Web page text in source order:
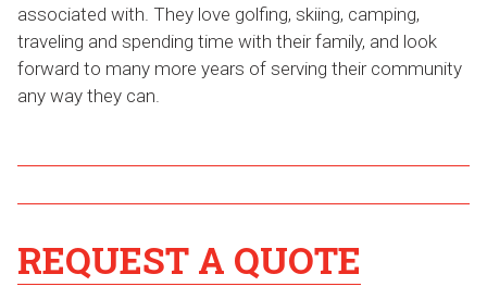
associated with. They love golfing, skiing, camping,
traveling and spending time with their family, and look
forward to many more years of serving their community
any way they can.
REQUEST A QUOTE